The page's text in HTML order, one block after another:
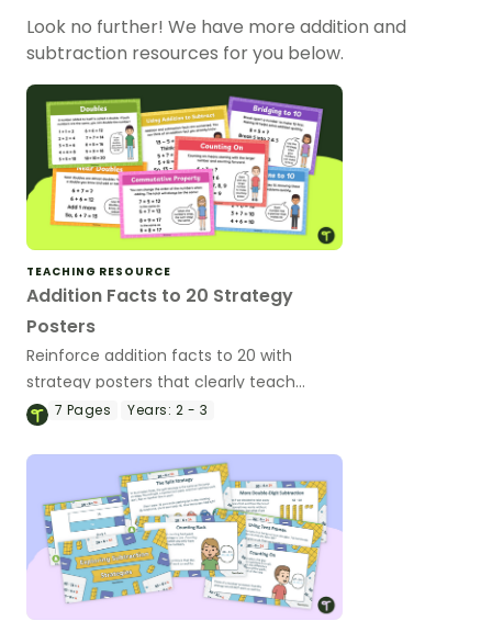
Look no further! We have more addition and
subtraction resources for you below.
TEACHING RESOURCE
Addition Facts to 20 Strategy
Posters
Reinforce addition facts to 20 with
strategy posters that clearly teach
mental strategies and build student
7 Pages Years: 2 - 3